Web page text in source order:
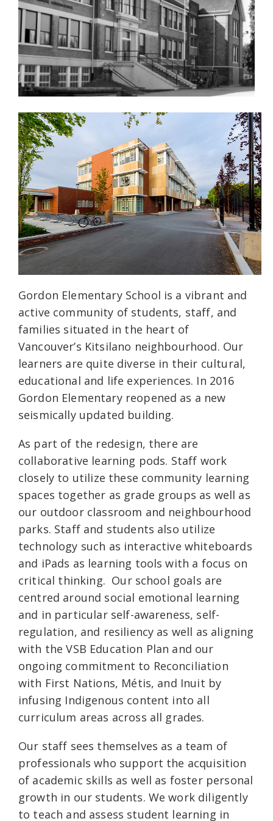
Gordon Elementary School is a vibrant and
active community of students, staff, and
families situated in the heart of
Vancouver’s Kitsilano neighbourhood. Our
learners are quite diverse in their cultural,
educational and life experiences. In 2016
Gordon Elementary reopened as a new
seismically updated building.
As part of the redesign, there are
collaborative learning pods. Staff work
closely to utilize these community learning
spaces together as grade groups as well as
our outdoor classroom and neighbourhood
parks. Staff and students also utilize
technology such as interactive whiteboards
and iPads as learning tools with a focus on
critical thinking. Our school goals are
centred around social emotional learning
and in particular self-awareness, self-
regulation, and resiliency as well as aligning
with the VSB Education Plan and our
ongoing commitment to Reconciliation
with First Nations, Métis, and Inuit by
infusing Indigenous content into all
curriculum areas across all grades.
Our staff sees themselves as a team of
professionals who support the acquisition
of academic skills as well as foster personal
growth in our students. We work diligently
to teach and assess student learning in